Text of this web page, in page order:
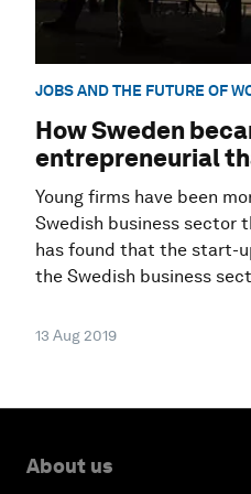
JOBS AND THE FUTURE OF
How Sweden
entrepreneurial
Young firms have been
Swedish business sector
has found that the start-
the Swedish business
13 Aug 2019
About us